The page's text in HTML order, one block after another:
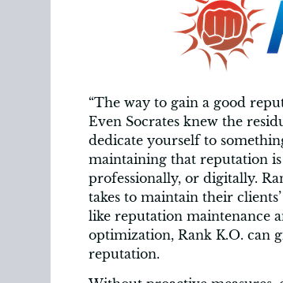
“The way to gain a good
Even Socrates knew the
dedicate yourself to
maintaining that reputation
professionally, or digitally.
takes to maintain their
like reputation maintenance
optimization, Rank K.O. can
reputation.